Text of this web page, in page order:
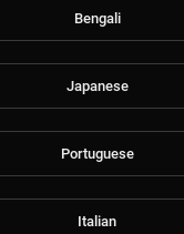
Bengali
Japanese
Portuguese
Italian